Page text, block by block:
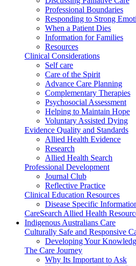
Professional Boundaries
Responding to Strong
When a Patient Dies
Information for Families
Resources
Clinical Considerations
Self care
Care of the Spirit
Advance Care Planning
Complementary Therapies
Psychosocial Assessment
Helping to Maintain Hope
Voluntary Assisted Dying
Evidence Quality and Standards
Allied Health Evidence
Research
Allied Health Search
Professional Development
Journal Club
Reflective Practice
Clinical Education Resources
Disease Specific
CareSearch Allied Health
Indigenous Australians Care
Culturally Safe and Responsive
Developing Your
The Care Journey
Why Its Important to Ask